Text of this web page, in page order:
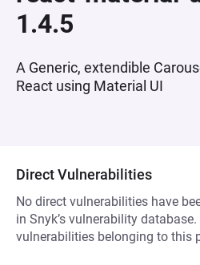
1.4.5
A Generic, extendible
React using Material UI
Direct Vulnerabilities
No direct vulnerabilities have
in Snyk’s vulnerability
vulnerabilities belonging to this